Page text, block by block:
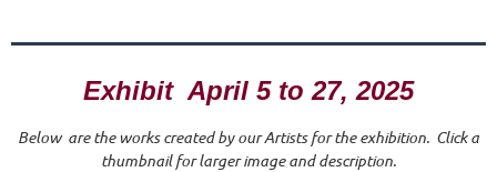
Exhibit April 5 to 27, 2025
Below are the works created by our Artists for the exhibition. Click a
thumbnail for larger image and description.